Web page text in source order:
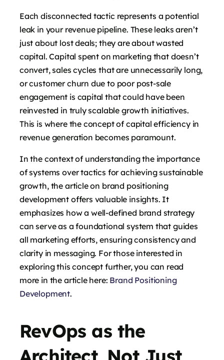
Each disconnected tactic represents a potential
leak in your revenue pipeline. These leaks aren’t
just about lost deals; they are about wasted
capital. Capital spent on marketing that doesn’t
convert, sales cycles that are unnecessarily long,
or customer churn due to poor post-sale
engagement is capital that could have been
reinvested in truly scalable growth initiatives.
This is where the concept of capital efficiency in
revenue generation becomes paramount.
In the context of understanding the importance
of systems over tactics for achieving sustainable
growth, the article on brand positioning
development offers valuable insights. It
emphasizes how a well-defined brand strategy
can serve as a foundational system that guides
all marketing efforts, ensuring consistency and
clarity in messaging. For those interested in
exploring this concept further, you can read
more in the article here: Brand Positioning
Development.
RevOps as the